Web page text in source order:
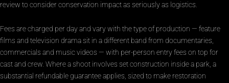
review to consider conservation impact as seriously as logistics.
Fees are charged per day and vary with the type of production — feature
films and television drama sit in a different band from documentaries,
commercials and music videos — with per-person entry fees on top for
cast and crew. Where a shoot involves set construction inside a park, a
substantial refundable guarantee applies, sized to make restoration